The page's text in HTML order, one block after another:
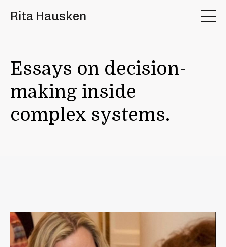
Rita Hausken
Essays on decision-
making inside
complex systems.